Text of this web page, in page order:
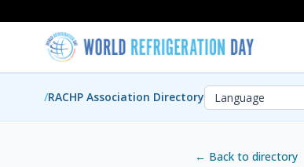
/RACHP Association Directory
← Back to directory